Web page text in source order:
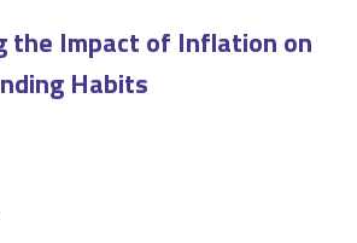
the Impact of Inflation on
Habits